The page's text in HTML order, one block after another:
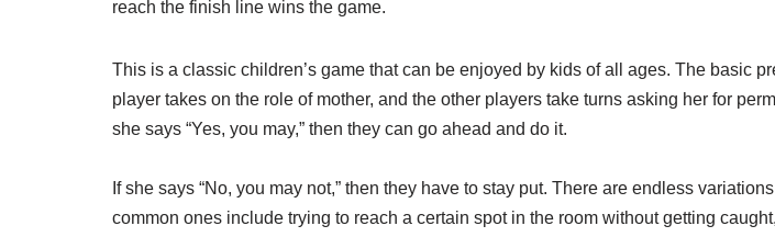
reach the finish line wins the game.
This is a classic children’s game that can be enjoyed by kids of all ages. The basic
player takes on the role of mother, and the other players take turns asking her for
she says “Yes, you may,” then they can go ahead and do it.
If she says “No, you may not,” then they have to stay put. There are endless
common ones include trying to reach a certain spot in the room without getting